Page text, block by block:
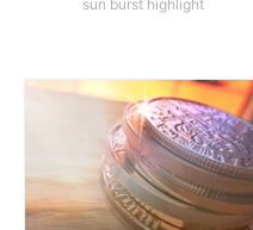
sun burst highlight